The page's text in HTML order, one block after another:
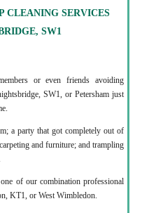
CLEANING SERVICES
SW1
or even friends avoiding
SW1, or Petersham just
a party that got completely out of
and furniture; and trampling
of our combination professional
KT1, or West Wimbledon.